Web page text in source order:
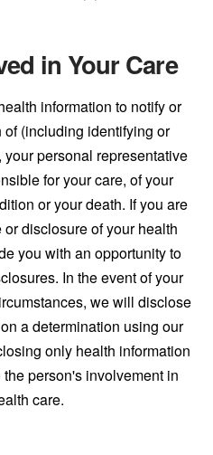
in Your Care
information to notify or
(including identifying or
personal representative
for your care, of your
or your death. If you are
disclosure of your health
you with an opportunity to
In the event of your
we will disclose
a determination using our
only health information
person's involvement in
care.